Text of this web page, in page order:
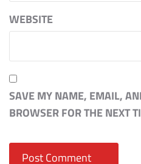
WEBSITE
SAVE MY NAME, EMAIL,
BROWSER FOR THE NEXT